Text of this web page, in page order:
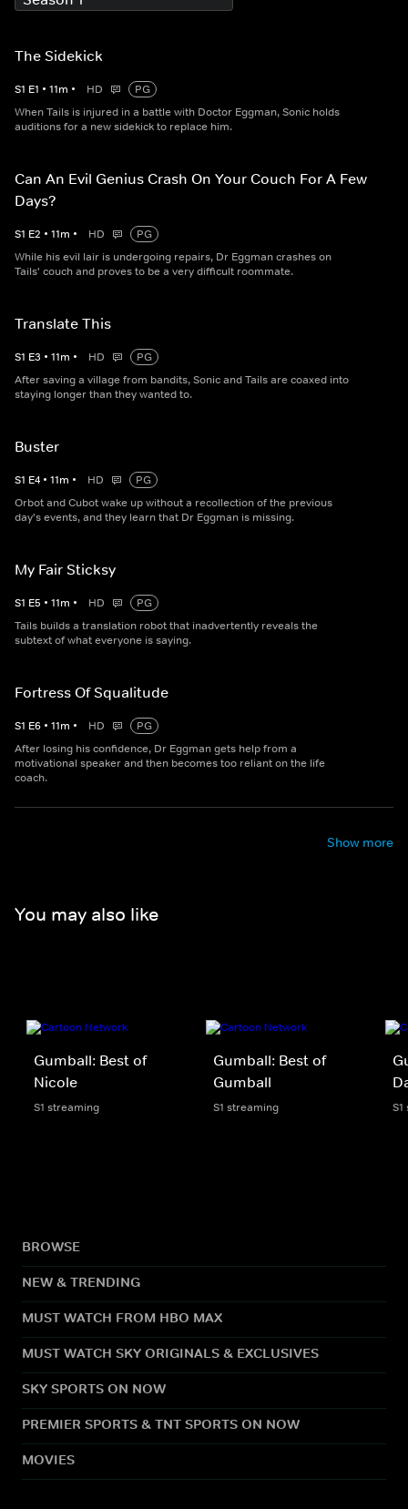
The Sidekick
S1 E1 • 11m • HD
PG
When Tails is injured in a battle with Doctor Eggman, Sonic holds
auditions for a new sidekick to replace him.
Can An Evil Genius Crash On Your Couch For A Few
Days?
S1 E2 • 11m • HD
PG
While his evil lair is undergoing repairs, Dr Eggman crashes on
Tails' couch and proves to be a very difficult roommate.
Translate This
S1 E3 • 11m • HD
PG
After saving a village from bandits, Sonic and Tails are coaxed into
staying longer than they wanted to.
Buster
S1 E4 • 11m • HD
PG
Orbot and Cubot wake up without a recollection of the previous
day's events, and they learn that Dr Eggman is missing.
My Fair Sticksy
S1 E5 • 11m • HD
PG
Tails builds a translation robot that inadvertently reveals the
subtext of what everyone is saying.
Fortress Of Squalitude
S1 E6 • 11m • HD
PG
After losing his confidence, Dr Eggman gets help from a
motivational speaker and then becomes too reliant on the life
coach.
Show more
You may also like
Gumball: Best of
Nicole
S1 streaming
Gumball: Best of
Gumball
S1 streaming
BROWSE
NEW & TRENDING
MUST WATCH FROM HBO MAX
MUST WATCH SKY ORIGINALS & EXCLUSIVES
SKY SPORTS ON NOW
PREMIER SPORTS & TNT SPORTS ON NOW
MOVIES